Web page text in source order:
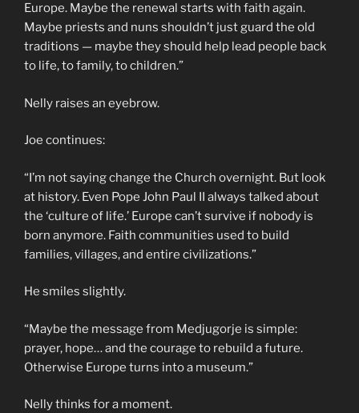
Europe. Maybe the renewal starts with faith again.
Maybe priests and nuns shouldn’t just guard the old
traditions — maybe they should help lead people back
to life, to family, to children.”
Nelly raises an eyebrow.
Joe continues:
“I’m not saying change the Church overnight. But look
at history. Even Pope John Paul II always talked about
the ‘culture of life.’ Europe can’t survive if nobody is
born anymore. Faith communities used to build
families, villages, and entire civilizations.”
He smiles slightly.
“Maybe the message from Medjugorje is simple:
prayer, hope… and the courage to rebuild a future.
Otherwise Europe turns into a museum.”
Nelly thinks for a moment.